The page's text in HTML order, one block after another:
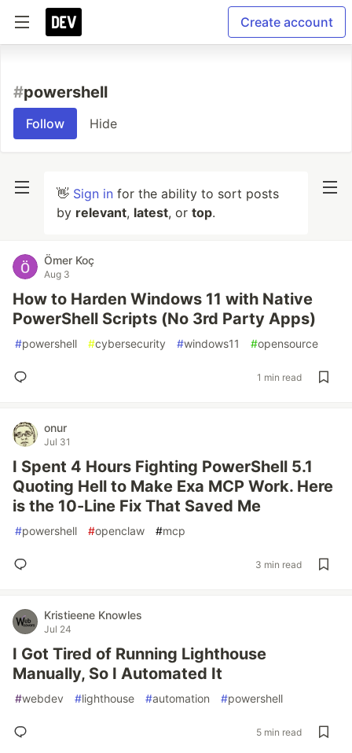
Create account
#powershell
Follow Hide
👋 Sign in for the ability to sort posts
by relevant, latest, or top.
Ömer Koç
Aug 3
How to Harden Windows 11 with Native
PowerShell Scripts (No 3rd Party Apps)
#powershell #cybersecurity #windows11 #opensource
1 min read
onur
Jul 31
I Spent 4 Hours Fighting PowerShell 5.1
Quoting Hell to Make Exa MCP Work. Here
is the 10-Line Fix That Saved Me
#powershell #openclaw #mcp
3 min read
Kristieene Knowles
Jul 24
I Got Tired of Running Lighthouse
Manually, So I Automated It
#webdev #lighthouse #automation #powershell
5 min read